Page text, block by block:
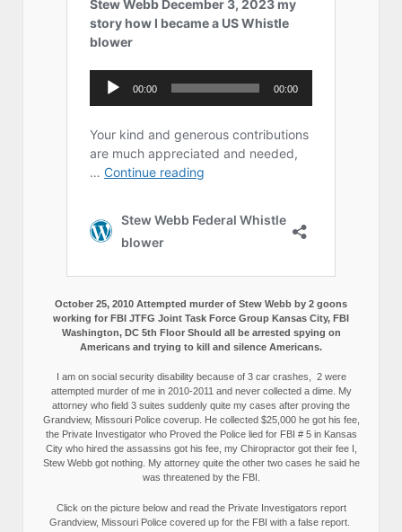
October 25, 2010 Attempted murder of Stew Webb by 2 goons
working for FBI JTFG Joint Task Force Group Kansas City, FBI
Washington, DC 5th Floor Should all be arrested spying on
Americans and trying to kill and silence Americans.
I am on social security disability because of 3 car crashes, 2 were
attempted murder of me in 2010-2011 and never collected a dime. My
attorney who field 3 suites suddenly quite my cases after proving the
Grandview, Missouri Police coverup. He collected $25,000 he got his fee,
the Private Investigator who Proved the Police lied for FBI # 5 in Kansas
City who hired the assassins got his fee, my Chiropractor got their fee I,
Stew Webb got nothing. My attorney quite the other two cases he said he
was threatened by the FBI.
Click on the picture below and read the Private Investigators report
Grandview, Missouri Police covered up for the FBI with a false report.